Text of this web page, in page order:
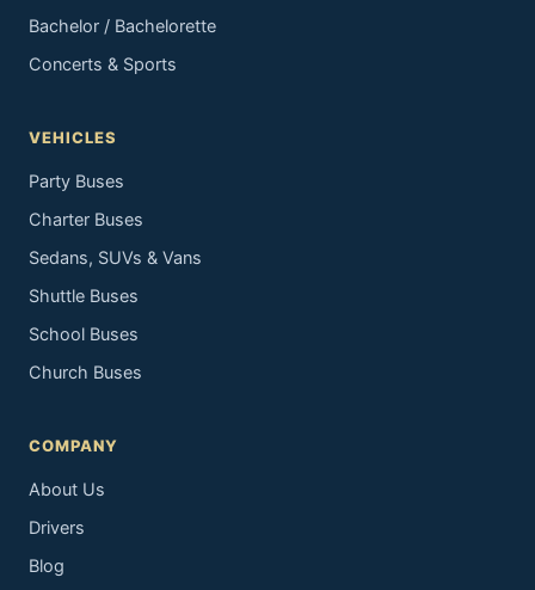
Bachelor / Bachelorette
Concerts & Sports
VEHICLES
Party Buses
Charter Buses
Sedans, SUVs & Vans
Shuttle Buses
School Buses
Church Buses
COMPANY
About Us
Drivers
Blog